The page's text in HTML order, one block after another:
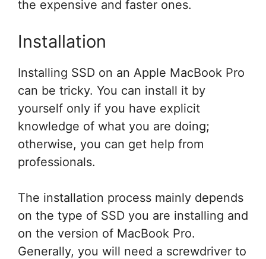
the expensive and faster ones.
Installation
Installing SSD on an Apple MacBook Pro
can be tricky. You can install it by
yourself only if you have explicit
knowledge of what you are doing;
otherwise, you can get help from
professionals.
The installation process mainly depends
on the type of SSD you are installing and
on the version of MacBook Pro.
Generally, you will need a screwdriver to